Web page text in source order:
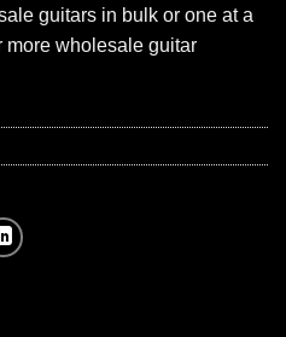
guitars in bulk or one at a
more wholesale guitar